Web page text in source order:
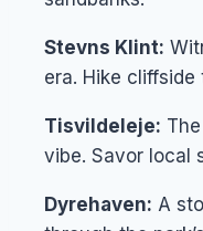
Stevns Klint:
era. Hike
Tisvildeleje:
vibe. Savor local
Dyrehaven: A